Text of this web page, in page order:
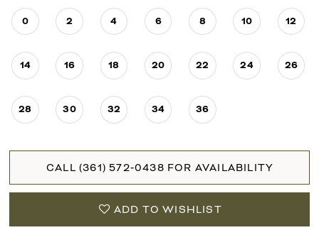
0 2 4 6 8 10 12
14 16 18 20 22 24 26
28 30 32 34 36
CALL (361) 572‑0438 FOR AVAILABILITY
ADD TO WISHLIST